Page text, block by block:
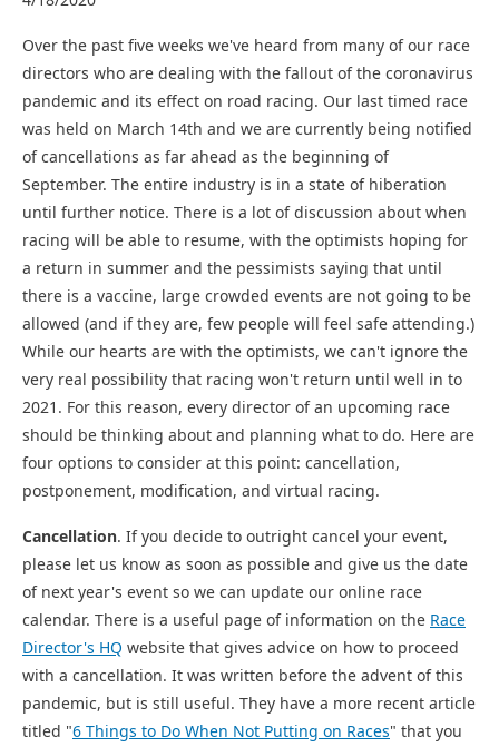
Over the past five weeks we've heard from many of our race
directors who are dealing with the fallout of the coronavirus
pandemic and its effect on road racing. Our last timed race
was held on March 14th and we are currently being notified
of cancellations as far ahead as the beginning of
September. The entire industry is in a state of hiberation
until further notice. There is a lot of discussion about when
racing will be able to resume, with the optimists hoping for
a return in summer and the pessimists saying that until
there is a vaccine, large crowded events are not going to be
allowed (and if they are, few people will feel safe attending.)
While our hearts are with the optimists, we can't ignore the
very real possibility that racing won't return until well in to
2021. For this reason, every director of an upcoming race
should be thinking about and planning what to do. Here are
four options to consider at this point: cancellation,
postponement, modification, and virtual racing.
Cancellation. If you decide to outright cancel your event,
please let us know as soon as possible and give us the date
of next year's event so we can update our online race
calendar. There is a useful page of information on the Race
Director's HQ website that gives advice on how to proceed
with a cancellation. It was written before the advent of this
pandemic, but is still useful. They have a more recent article
titled "6 Things to Do When Not Putting on Races" that you